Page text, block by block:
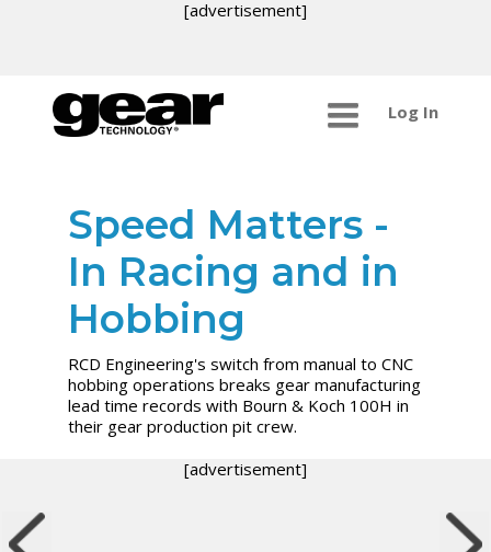
[advertisement]
Log In
Speed Matters -
In Racing and in
Hobbing
RCD Engineering's switch from manual to CNC
hobbing operations breaks gear manufacturing
lead time records with Bourn & Koch 100H in
their gear production pit crew.
[advertisement]